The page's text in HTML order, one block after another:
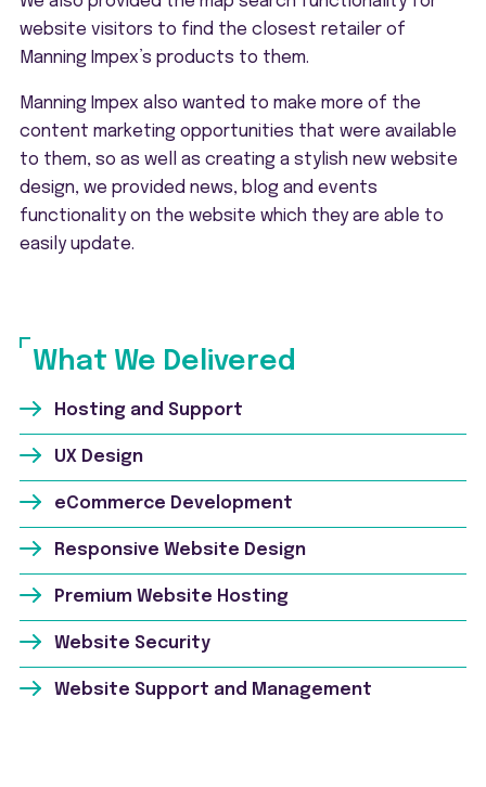
website visitors to find the closest retailer of
Manning Impex’s products to them.
Manning Impex also wanted to make more of the
content marketing opportunities that were available
to them, so as well as creating a stylish new website
design, we provided news, blog and events
functionality on the website which they are able to
easily update.
What We Delivered
Hosting and Support
UX Design
eCommerce Development
Responsive Website Design
Premium Website Hosting
Website Security
Website Support and Management